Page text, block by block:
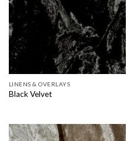
LINENS & OVERLAYS
Black Velvet